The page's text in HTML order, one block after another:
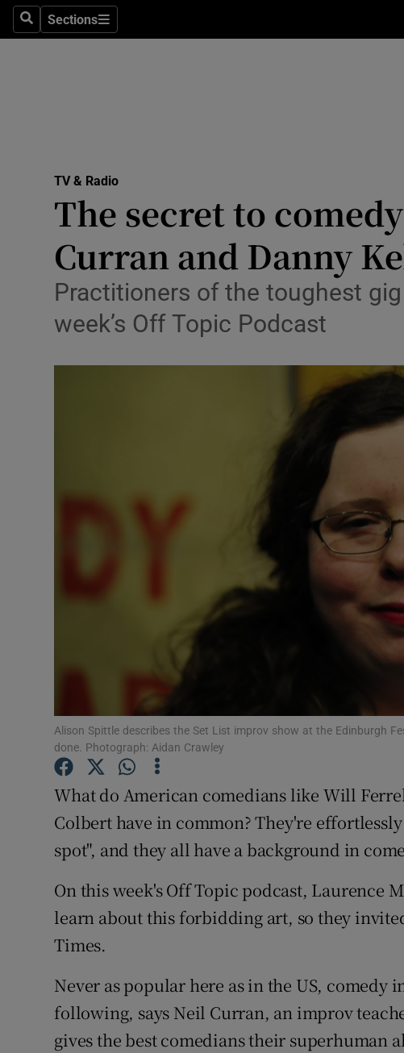
SearchSections
Sections
Obituaries
Transport
Listen
Video
Photography
Gaeilge
Student Hub
Sponsored
Competitions
Newsletters
Weather Forecast
TV & Radio
The secret to
Curran and Danny
Practitioners of the toughest
week’s Off Topic Podcast
Alison Spittle describes the Set List improv show at the Edinburgh
done. Photograph: Aidan Crawley
What do American comedians like Will
Colbert have in common? They're
spot", and they all have a background in
On this week's Off Topic podcast, Laurence
learn about this forbidding art, so they
Times.
Never as popular here as in the US, comedy
following, says Neil Curran, an improv
gives the best comedians their superhuman